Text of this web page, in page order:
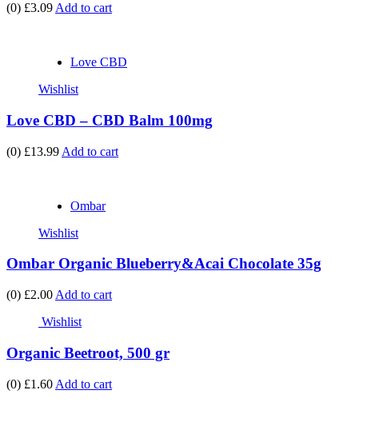
(0) £3.09 Add to cart
Love CBD
Wishlist
Love CBD – CBD Balm 100mg
(0) £13.99 Add to cart
Ombar
Wishlist
Ombar Organic Blueberry&Acai Chocolate 35g
(0) £2.00 Add to cart
Wishlist
Organic Beetroot, 500 gr
(0) £1.60 Add to cart